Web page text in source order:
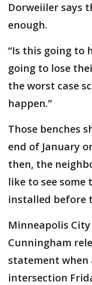
Dorweiiler says
enough.
“Is this going to
going to lose
the worst case
happen.”
Those benches
end of January
then, the
like to see
installed before
Minneapolis
Cunningham
statement
intersection